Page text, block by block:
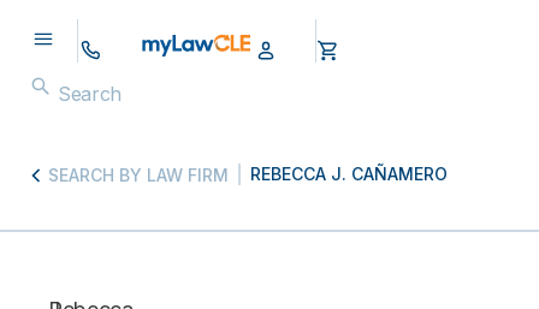
SEARCH BY LAW FIRM REBECCA J. CAÑAMERO